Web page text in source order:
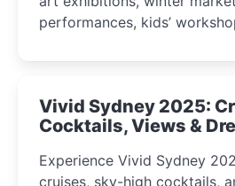
performances, kids’
curious minds.
Vivid Sydney 2025:
Cocktails, Views &
Experience Vivid Sydney
cruises, sky-high cocktails,